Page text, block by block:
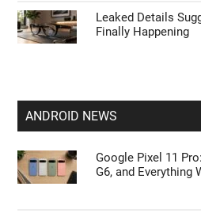
Leaked Details
Finally Happening
ANDROID NEWS
Google Pixel 11
G6, and Everything